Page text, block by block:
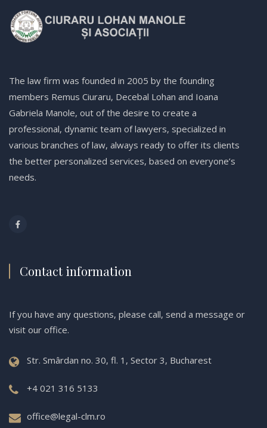
The law firm was founded in 2005 by the founding
members Remus Ciuraru, Decebal Lohan and Ioana
Gabriela Manole, out of the desire to create a
professional, dynamic team of lawyers, specialized in
various branches of law, always ready to offer its clients
the better personalized services, based on everyone’s
needs.
Contact information
If you have any questions, please call, send a message or
visit our office.
Str. Smârdan no. 30, fl. 1, Sector 3, Bucharest
+4 021 316 5133
office@legal-clm.ro